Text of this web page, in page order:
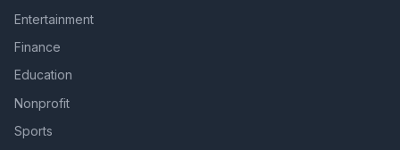
Entertainment
Finance
Education
Nonprofit
Sports